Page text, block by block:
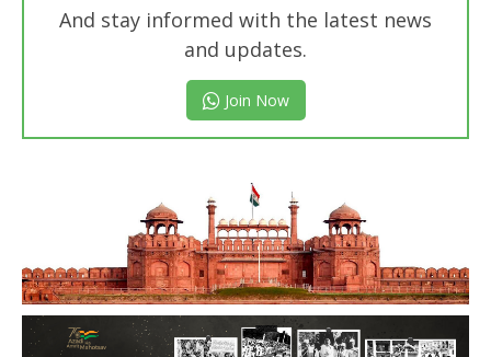
And stay informed with the latest news
and updates.
Join Now